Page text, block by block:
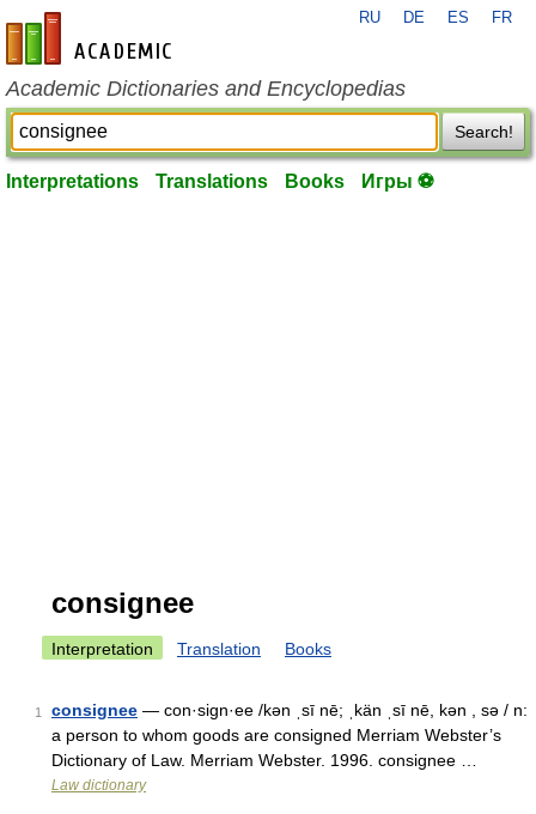
en-academic.com
RU DE ES FR
Academic Dictionaries and Encyclopedias
Search!
Interpretations Translations Books Игры ⚽
consignee
Interpretation Translation Books
1 consignee — con·sign·ee /kən ˌsī nē; ˌkän ˌsī nē, kən , sə / n:
a person to whom goods are consigned Merriam Webster’s
Dictionary of Law. Merriam Webster. 1996. consignee …
Law dictionary